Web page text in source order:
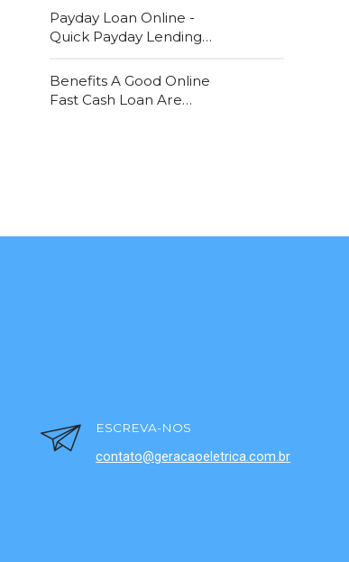
Payday Loan Online -
Quick Payday Lending
Convenient
Benefits A Good Online
Fast Cash Loan Are
ESCREVA-NOS
contato@geracaoeletrica.com.br